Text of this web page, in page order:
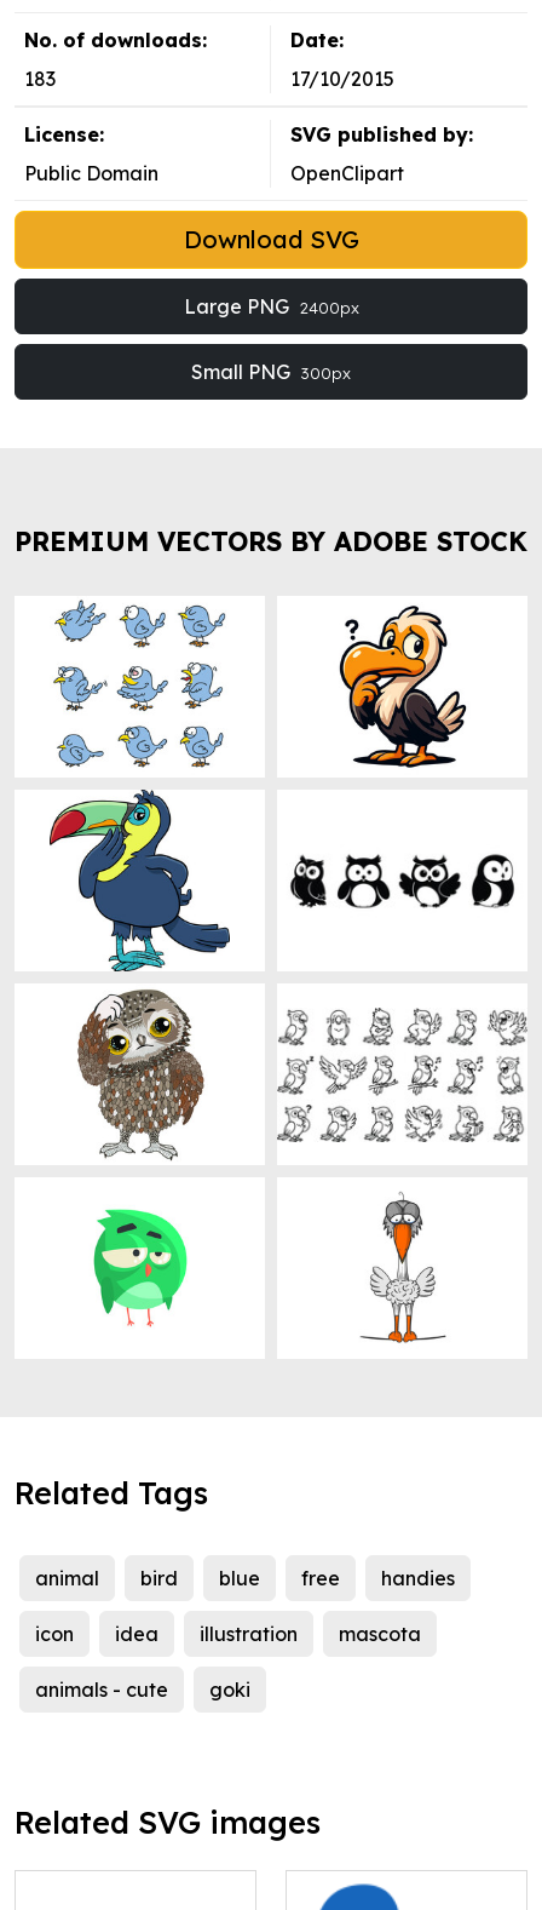
No. of downloads:
183
Date:
17/10/2015
License:
Public Domain
SVG published by:
OpenClipart
Download SVG
Large PNG 2400px
Small PNG 300px
PREMIUM VECTORS BY ADOBE STOCK
Related Tags
animal bird blue free handies
icon idea illustration mascota
animals - cute goki
Related SVG images